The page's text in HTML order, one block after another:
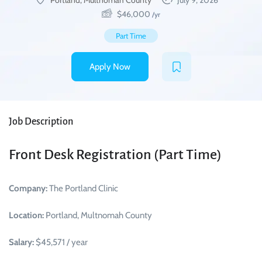
$46,000 /yr
Part Time
Apply Now
Job Description
Front Desk Registration (Part Time)
Company:The Portland Clinic
Location: Portland, Multnomah County
Salary: $45,571 / year